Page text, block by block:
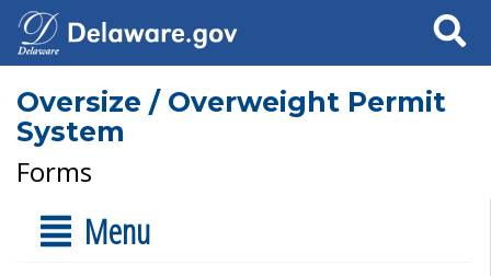
Search
Oversize / Overweight Permit
System
Forms
Menu